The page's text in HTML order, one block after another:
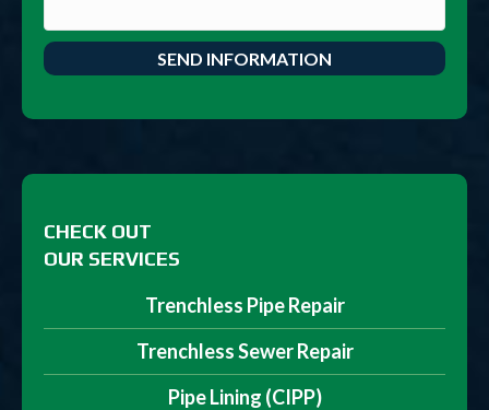
CHECK OUT
OUR SERVICES
Trenchless Pipe Repair
Trenchless Sewer Repair
Pipe Lining (CIPP)